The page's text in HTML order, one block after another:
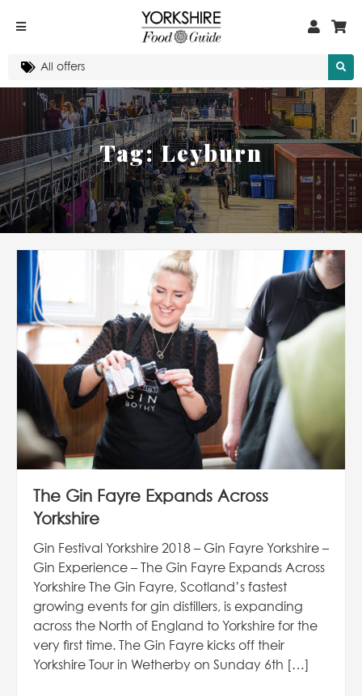
Tag:Leyburn
The Gin Fayre Expands Across
Yorkshire
Gin Festival Yorkshire 2018 – Gin Fayre Yorkshire –
Gin Experience – The Gin Fayre Expands Across
Yorkshire The Gin Fayre, Scotland’s fastest
growing events for gin distillers, is expanding
across the North of England to Yorkshire for the
very first time. The Gin Fayre kicks off their
Yorkshire Tour in Wetherby on Sunday 6th […]